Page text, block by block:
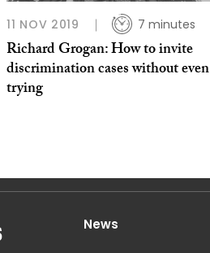
11 NOV 2019 7 minutes
Richard Grogan: How to invite
discrimination cases without even
trying
News